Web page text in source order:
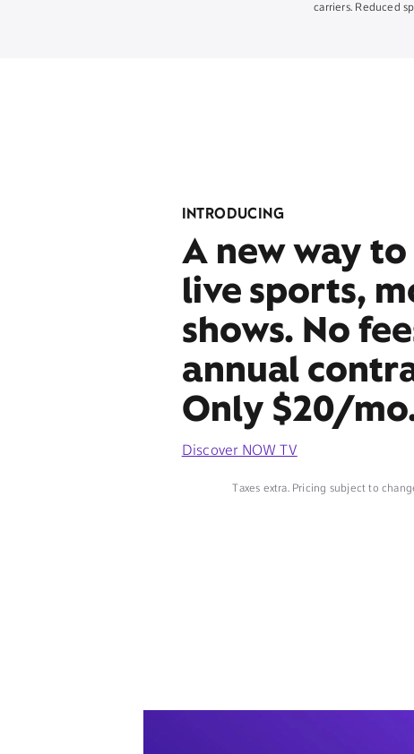
carriers. Reduced
INTRODUCING
A new way
live sports,
shows. No
annual
Only $20/
Discover NOW TV
Taxes extra. Pricing subject to